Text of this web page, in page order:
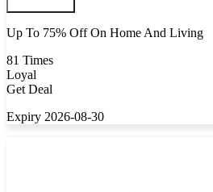
Up To 75% Off On Home And Living
81 Times
Loyal
Get Deal
Expiry 2026-08-30